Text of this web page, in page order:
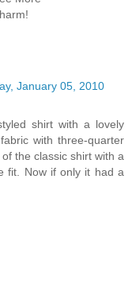
January 05, 2010
shirt with a lovely
with three-quarter
the classic shirt with a
fit. Now if only it had a